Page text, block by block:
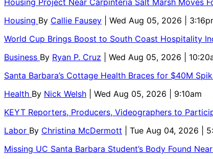
Housing By Callie Fausey
| Wed Aug 05, 2026 |
World Cup Brings Boost to South Coast Hospitality
Business By Ryan P. Cruz
| Wed Aug 05, 2026 |
Santa Barbara’s Cottage Health Braces for $40M
Health By Nick Welsh
| Wed Aug 05, 2026 | 9:10am
KEYT Reporters, Producers, Videographers to
Labor By Christina McDermott
| Tue Aug 04, 2026 |
Missing UC Santa Barbara Student’s Body Found